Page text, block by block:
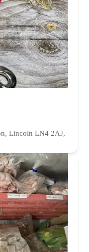
Lincoln LN4 2AJ,